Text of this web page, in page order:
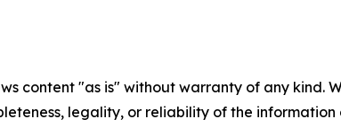
content "as is" without warranty of any
legality, or reliability of the